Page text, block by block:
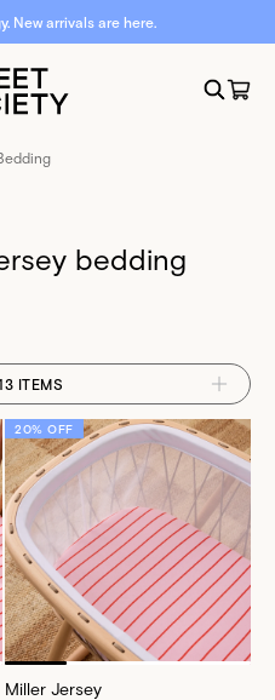
New arrivals are here.
bedding
ITEMS
20% OFF
Miller Jersey